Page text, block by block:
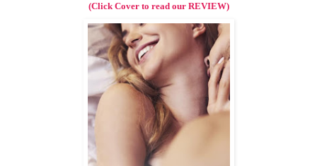
(Click Cover to read our REVIEW)